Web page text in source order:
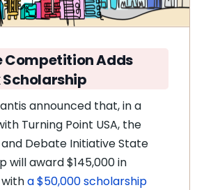
Competition Adds
Scholarship
announced that, in a
Turning Point USA, the
and Debate Initiative State
will award $145,000 in
a $50,000 scholarship